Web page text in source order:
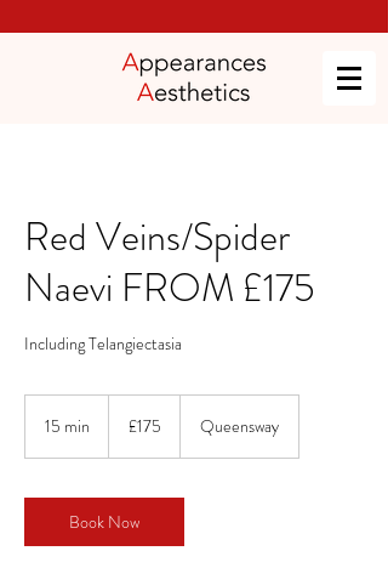
Red Veins/Spider
Naevi FROM £175
Including Telangiectasia
15 min
i
n
pounds
£175 Queensway
Book Now